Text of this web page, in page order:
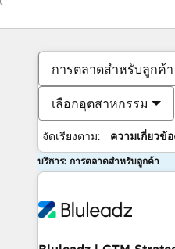
การตลาดสำหรับลูกค้า
เลือกอุตสาหกรรม
จัดเรียงตาม: ความเกี่ยวข้อ
บริการ: การตลาดสำหรับลูกค้า